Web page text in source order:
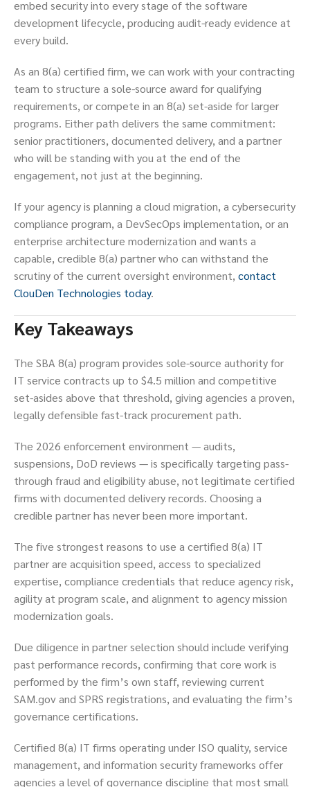
embed security into every stage of the software
development lifecycle, producing audit-ready evidence at
every build.
As an 8(a) certified firm, we can work with your contracting
team to structure a sole-source award for qualifying
requirements, or compete in an 8(a) set-aside for larger
programs. Either path delivers the same commitment:
senior practitioners, documented delivery, and a partner
who will be standing with you at the end of the
engagement, not just at the beginning.
If your agency is planning a cloud migration, a cybersecurity
compliance program, a DevSecOps implementation, or an
enterprise architecture modernization and wants a
capable, credible 8(a) partner who can withstand the
scrutiny of the current oversight environment, contact
ClouDen Technologies today.
Key Takeaways
The SBA 8(a) program provides sole-source authority for
IT service contracts up to $4.5 million and competitive
set-asides above that threshold, giving agencies a proven,
legally defensible fast-track procurement path.
The 2026 enforcement environment — audits,
suspensions, DoD reviews — is specifically targeting pass-
through fraud and eligibility abuse, not legitimate certified
firms with documented delivery records. Choosing a
credible partner has never been more important.
The five strongest reasons to use a certified 8(a) IT
partner are acquisition speed, access to specialized
expertise, compliance credentials that reduce agency risk,
agility at program scale, and alignment to agency mission
modernization goals.
Due diligence in partner selection should include verifying
past performance records, confirming that core work is
performed by the firm’s own staff, reviewing current
SAM.gov and SPRS registrations, and evaluating the firm’s
governance certifications.
Certified 8(a) IT firms operating under ISO quality, service
management, and information security frameworks offer
agencies a level of governance discipline that most small